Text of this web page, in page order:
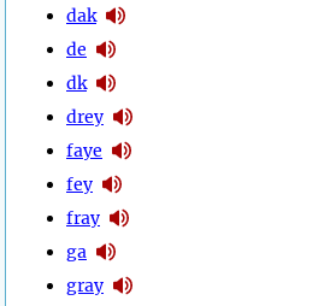
dak
de
dk
drey
faye
fey
fray
ga
gray